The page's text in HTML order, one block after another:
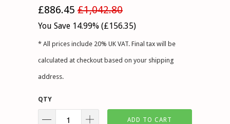
£886.45 £1,042.80
You Save 14.99% (£156.35)
* All prices include 20% UK VAT. Final tax will be
calculated at checkout based on your shipping
address.
QTY
ADD TO CART